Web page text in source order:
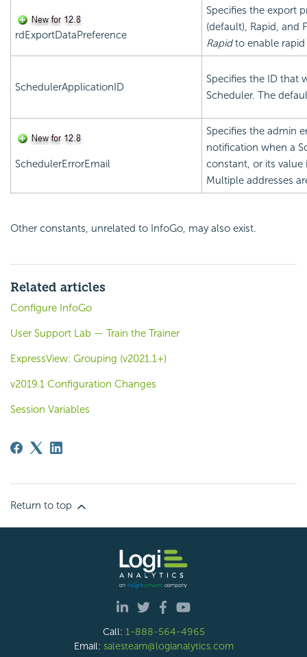
rdExportDataPreference
Specifies the export
(default), Rapid, and
Rapidto enable rapid
SchedulerApplicationID
Specifies the ID that
Scheduler. The
SchedulerErrorEmail
Specifies the admin
notification when a
constant, or its
Multiple addresses
Other constants, unrelated to InfoGo, may also exist.
Related articles
Configure InfoGo
User Support Lab — Train the Trainer
ExpressView: Grouping (v2021.1+)
v2019.1 Configuration Changes
Session Variables
Return to top
Call: 1-888-564-4965
Email: salesteam@logianalytics.com